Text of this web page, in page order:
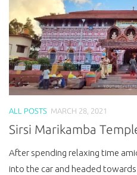
ALL POSTS MARCH 28, 2021
Sirsi Marikamba
After spending relaxing time
into the car and headed